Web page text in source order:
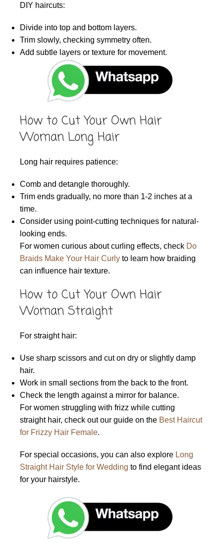
DIY haircuts:
Divide into top and bottom layers.
Trim slowly, checking symmetry often.
Add subtle layers or texture for movement.
How to Cut Your Own Hair
Woman Long Hair
Long hair requires patience:
Comb and detangle thoroughly.
Trim ends gradually, no more than 1-2 inches at a
time.
Consider using point-cutting techniques for natural-
looking ends.
For women curious about curling effects, check Do
Braids Make Your Hair Curly to learn how braiding
can influence hair texture.
How to Cut Your Own Hair
Woman Straight
For straight hair:
Use sharp scissors and cut on dry or slightly damp
hair.
Work in small sections from the back to the front.
Check the length against a mirror for balance.
For women struggling with frizz while cutting
straight hair, check out our guide on the Best Haircut
for Frizzy Hair Female.
For special occasions, you can also explore Long
Straight Hair Style for Wedding to find elegant ideas
for your hairstyle.